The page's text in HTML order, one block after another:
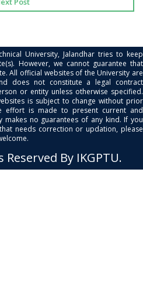
University, Jalandhar tries to keep
However, we cannot guarantee that
All official websites of the University are
does not constitute a legal contract
or entity unless otherwise specified.
is subject to change without prior
effort is made to present current and
makes no guarantees of any kind. If you
needs correction or updation, please
By IKGPTU.